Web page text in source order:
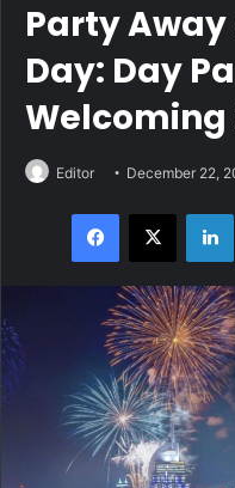
Party Away
Day: Day
Welcoming
Editor December 22,
Facebook
X